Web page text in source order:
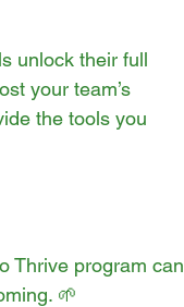
unlock their full
your team’s
the tools you
Thrive program can
🌱